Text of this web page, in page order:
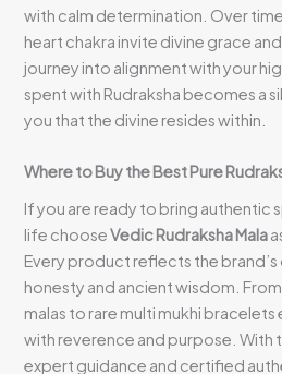
with calm determination. Over
heart chakra invite divine grace
journey into alignment with your
spent with Rudraksha becomes a
you that the divine resides within.
Where to Buy the Best Pure
If you are ready to bring authentic
life chooseVedic Rudraksha Mala
Every product reflects the
honesty and ancient wisdom.
malas to rare multi mukhi
with reverence and purpose. With
expert guidance and certified